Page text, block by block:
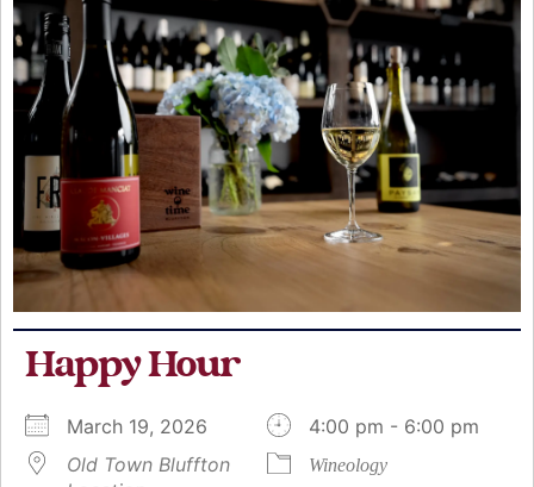
Happy Hour
March 19, 2026
4:00 pm - 6:00 pm
Old Town Bluffton
Wineology